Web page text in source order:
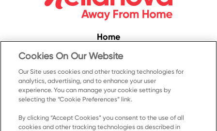
Home
Convenience
Food Service
Products
Recipes
Resources & Promotions
Cookies On Our Website
Our Site uses cookies and other tracking technologies for
analytics, advertising, and to enhance your user
experience. You can manage your cookie settings by
selecting the “Cookie Preferences” link.
By clicking “Accept Cookies” you consent to the use of all
cookies and other tracking technologies as described in